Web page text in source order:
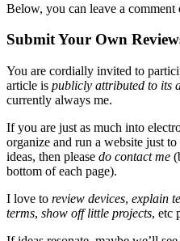
Below, you can leave a comment
Submit Your Own
You are cordially invited to
article is publicly attributed to its
currently always me.
If you are just as much into
organize and run a website just
ideas, then please do contact me
bottom of each page).
I love to review devices, explain
terms, show off little projects, etc